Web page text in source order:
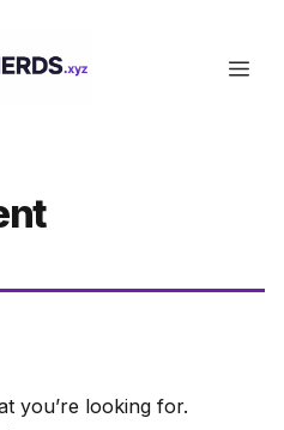
you’re looking for.